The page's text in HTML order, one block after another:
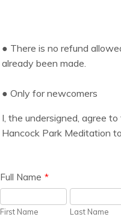
● There is no refund
already been made.
● Only for newcomers
I, the undersigned, agree
Hancock Park Meditation
Full Name *
First Name Last Name